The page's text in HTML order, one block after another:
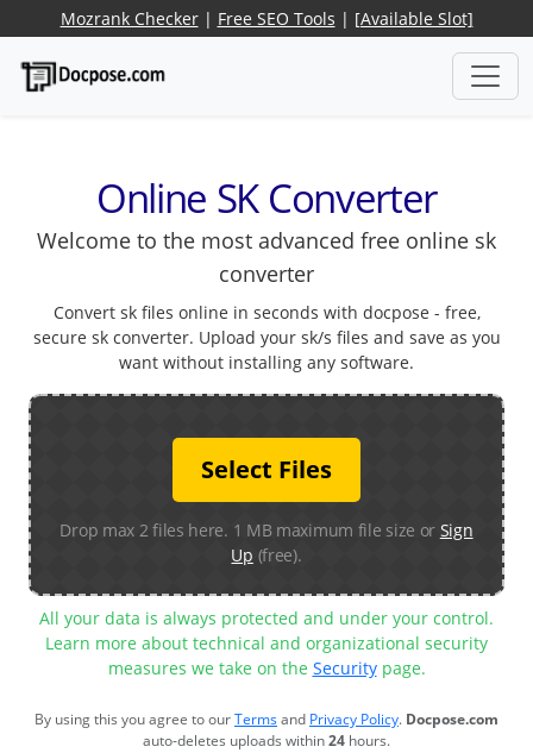
Mozrank Checker| Free SEO Tools | [Available Slot]
Online SK Converter
Welcome to the most advanced free online sk
converter
Convert sk files online in seconds with docpose - free,
secure sk converter. Upload your sk/s files and save as you
want without installing any software.
Select Files
Drop max 2 files here. 1 MB maximum file size or Sign
Up (free).
All your data is always protected and under your control.
Learn more about technical and organizational security
measures we take on the Securitypage.
By using this you agree to ourTermsand Privacy Policy. Docpose.com
auto-deletes uploads within24 hours.